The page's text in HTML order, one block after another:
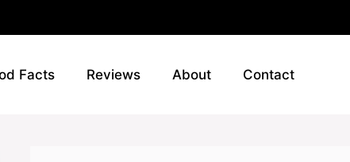
Facts Reviews About Contact